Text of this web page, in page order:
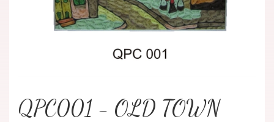
QPC001 - OLD TOWN